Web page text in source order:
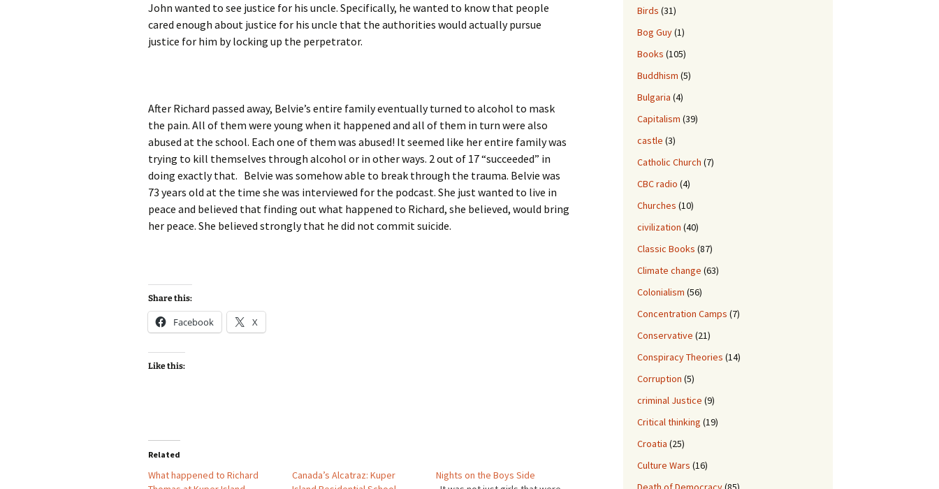
John wanted to see justice for his uncle. Specifically, he wanted to know that people
cared enough about justice for his uncle that the authorities would actually pursue
justice for him by locking up the perpetrator.
After Richard passed away, Belvie’s entire family eventually turned to alcohol to mask
the pain. All of them were young when it happened and all of them in turn were also
abused at the school. Each one of them was abused! It seemed like her entire family was
trying to kill themselves through alcohol or in other ways. 2 out of 17 “succeeded” in
doing exactly that. Belvie was somehow able to break through the trauma. Belvie was
73 years old at the time she was interviewed for the podcast. She just wanted to live in
peace and believed that finding out what happened to Richard, she believed, would bring
her peace. She believed strongly that he did not commit suicide.
Share this:
Facebook X
Like this:
Related
What happened to Richard
Canada’s Alcatraz: Kuper
Nights on the Boys Side
Birds (31)
Bog Guy(1)
Books (105)
Buddhism (5)
Bulgaria (4)
Capitalism (39)
castle (3)
Catholic Church (7)
CBC radio (4)
Churches (10)
civilization (40)
Classic Books (87)
Climate change (63)
Colonialism (56)
Concentration Camps (7)
Conservative (21)
Conspiracy Theories (14)
Corruption (5)
criminal Justice (9)
Critical thinking (19)
Croatia (25)
Culture Wars (16)